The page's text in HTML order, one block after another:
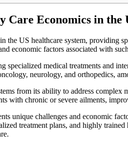
Care Economics in the
the US healthcare system, providing
economic factors associated with
specialized medical treatments and
neurology, and orthopedics,
from its ability to address
with chronic or severe ailments,
unique challenges and economic
treatment plans, and highly